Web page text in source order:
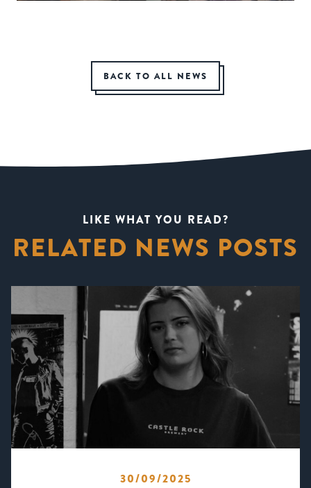
BACK TO ALL NEWS
LIKE WHAT YOU READ?
RELATED NEWS POSTS
30/09/2025